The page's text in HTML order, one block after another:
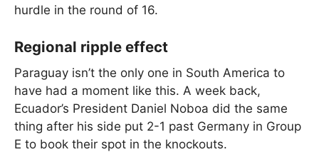
hurdle in the round of 16.
Regional ripple effect
Paraguay isn’t the only one in South America to
have had a moment like this. A week back,
Ecuador’s President Daniel Noboa did the same
thing after his side put 2-1 past Germany in Group
E to book their spot in the knockouts.